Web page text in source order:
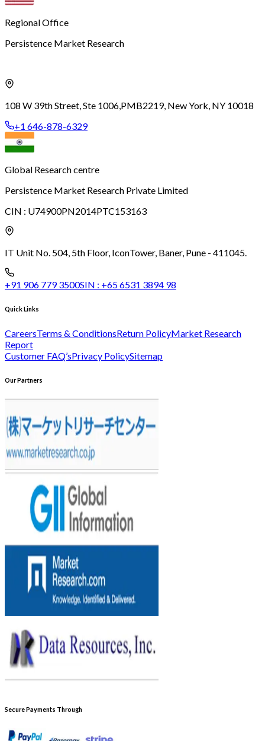
Regional Office
Persistence Market Research
108 W 39th Street, Ste 1006,PMB2219, New York, NY 10018
+1 646-878-6329
Global Research centre
Persistence Market Research Private Limited
CIN : U74900PN2014PTC153163
IT Unit No. 504, 5th Floor, IconTower, Baner, Pune - 411045.
+91 906 779 3500SIN : +65 6531 3894 98
Quick Links
CareersTerms & ConditionsReturn PolicyMarket Research
Report
Customer FAQ’sPrivacy PolicySitemap
Our Partners
Secure Payments Through